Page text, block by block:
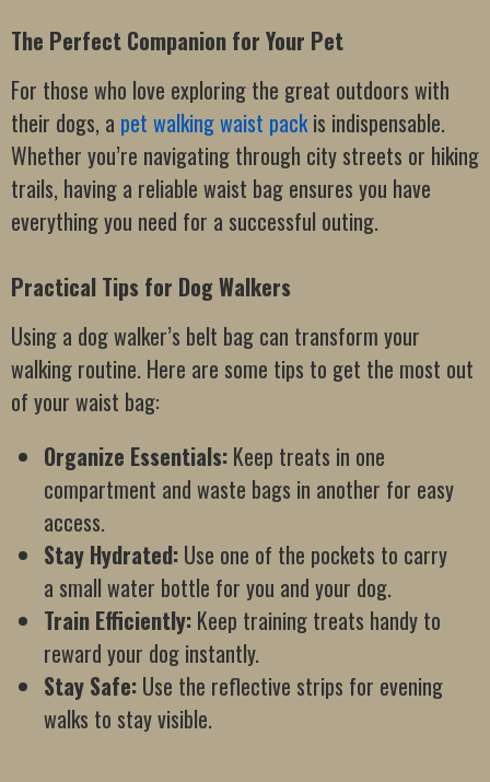
The Perfect Companion for Your Pet
For those who love exploring the great outdoors with
their dogs, a pet walking waist packis indispensable.
Whether you’re navigating through city streets or hiking
trails, having a reliable waist bag ensures you have
everything you need for a successful outing.
Practical Tips for Dog Walkers
Using a dog walker’s belt bag can transform your
walking routine. Here are some tips to get the most out
of your waist bag:
Organize Essentials: Keep treats in one
compartment and waste bags in another for easy
access.
Stay Hydrated: Use one of the pockets to carry
a small water bottle for you and your dog.
Train Efficiently: Keep training treats handy to
reward your dog instantly.
Stay Safe: Use the reflective strips for evening
walks to stay visible.